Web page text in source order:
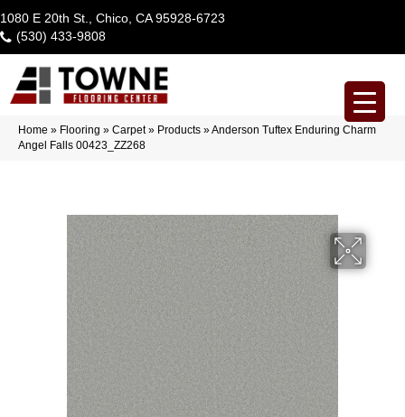
1080 E 20th St., Chico, CA 95928-6723
(530) 433-9808
Home » Flooring » Carpet» Products »Anderson Tuftex Enduring Charm
Angel Falls 00423_ZZ268